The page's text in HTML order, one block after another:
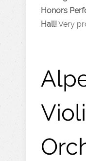
Honors
Hall!Very